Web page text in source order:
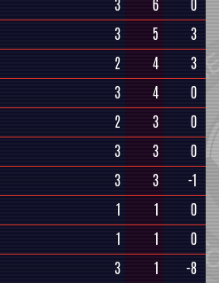
3 6
0
3 5
3
2 4
3
3 4
0
2 3
0
3 3
0
3 3
-1
1 1
0
1 1
0
3 1 -8